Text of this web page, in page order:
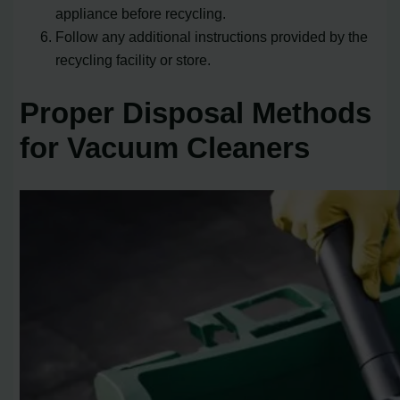
appliance before recycling.
Follow any additional instructions provided by the
recycling facility or store.
Proper Disposal Methods
for Vacuum Cleaners